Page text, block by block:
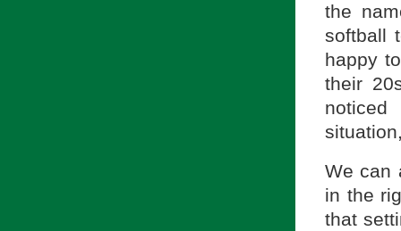
the
softball
happy
their
We can
in the
that